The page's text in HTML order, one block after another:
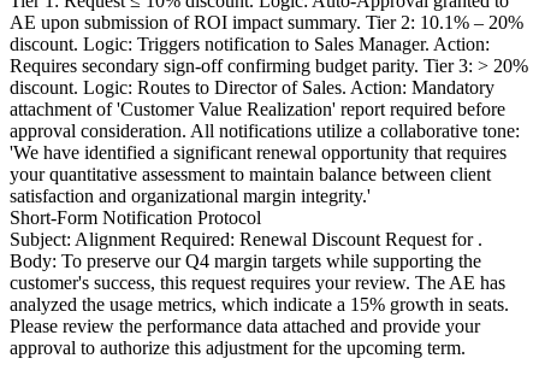
AE upon submission of ROI impact summary. Tier 2: 10.1% – 20%
discount. Logic: Triggers notification to Sales Manager. Action:
Requires secondary sign-off confirming budget parity. Tier 3: > 20%
discount. Logic: Routes to Director of Sales. Action: Mandatory
attachment of 'Customer Value Realization' report required before
approval consideration. All notifications utilize a collaborative tone:
'We have identified a significant renewal opportunity that requires
your quantitative assessment to maintain balance between client
satisfaction and organizational margin integrity.'
Short-Form Notification Protocol
Subject: Alignment Required: Renewal Discount Request for .
Body: To preserve our Q4 margin targets while supporting the
customer's success, this request requires your review. The AE has
analyzed the usage metrics, which indicate a 15% growth in seats.
Please review the performance data attached and provide your
approval to authorize this adjustment for the upcoming term.